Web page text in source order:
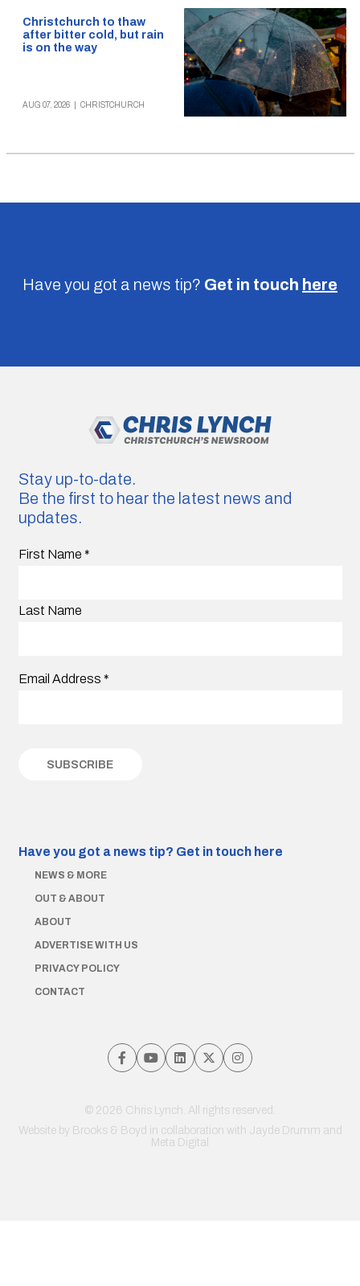
Christchurch to thaw
after bitter cold, but rain
is on the way
AUG 07, 2026 CHRISTCHURCH
Have you got a news tip? Get in touch here
Stay up-to-date.
Be the first to hear the latest news and
updates.
First Name *
Last Name
Email Address *
Have you got a news tip? Get in touch here
NEWS & MORE
OUT & ABOUT
ABOUT
ADVERTISE WITH US
PRIVACY POLICY
CONTACT
© 2026 Chris Lynch. All rights reserved.
Website by Brooks & Boyd in collaboration with Jayde Drumm and
Meta Digital